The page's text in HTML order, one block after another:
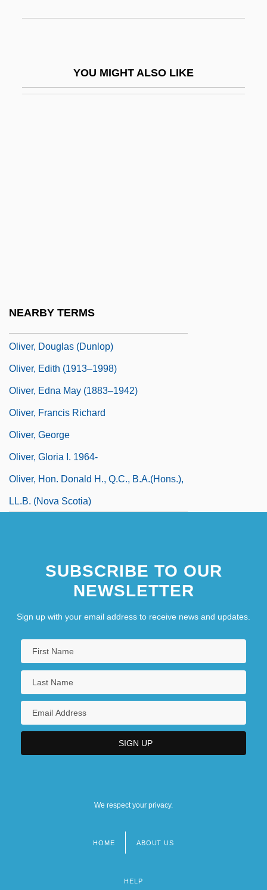
YOU MIGHT ALSO LIKE
NEARBY TERMS
Oliver, Douglas (Dunlop)
Oliver, Edith (1913–1998)
Oliver, Edna May (1883–1942)
Oliver, Francis Richard
Oliver, George
Oliver, Gloria I. 1964-
Oliver, Hon. Donald H., Q.C., B.A.(Hons.),
LL.B. (Nova Scotia)
SUBSCRIBE TO OUR
NEWSLETTER
Sign up with your email address to receive news and updates.
We respect your privacy.
HOME ABOUT US
HELP